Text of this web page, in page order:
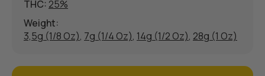
THC: 25%
Weight:
3,5g (1/8 Oz), 7g (1/4 Oz), 14g (1/2 Oz), 28g (1 Oz)